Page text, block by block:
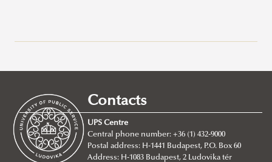
How to apply
Entry requirements
About
BA/Bsc Programs
Contacts
UPS Centre
Central phone number: +36 (1) 432-9000
Postal address: H-1441 Budapest, P.O. Box 60
Address: H-1083 Budapest, 2 Ludovika tér